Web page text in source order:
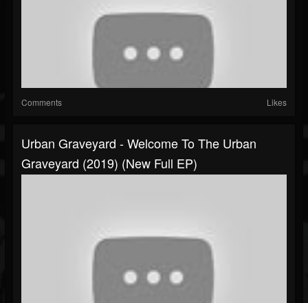
Comments Likes
Urban Graveyard - Welcome To The Urban
Graveyard (2019) (New Full EP)